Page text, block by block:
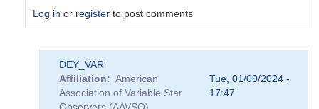
Log in or register to post comments
DEY_VAR
Affiliation
American
Association of Variable Star
Tue, 01/09/2024 -
17:47